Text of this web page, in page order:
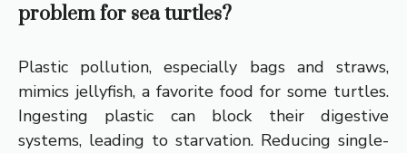
problem for sea turtles?
Plastic pollution, especially bags and straws,
mimics jellyfish, a favorite food for some turtles.
Ingesting plastic can block their digestive
systems, leading to starvation. Reducing single-